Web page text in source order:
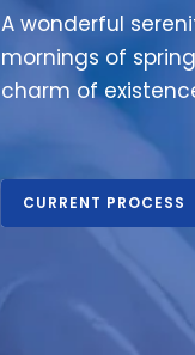
A wonderful
mornings of
charm of
CURRENT PROCESS